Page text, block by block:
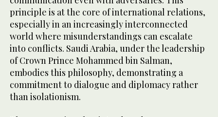
principle is at the core of international relations,
especially in an increasingly interconnected
world where misunderstandings can escalate
into conflicts. Saudi Arabia, under the leadership
of Crown Prince Mohammed bin Salman,
embodies this philosophy, demonstrating a
commitment to dialogue and diplomacy rather
than isolationism.